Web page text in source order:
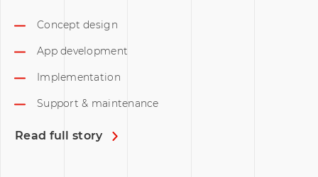
Concept design
App development
Implementation
Support & maintenance
Read full story